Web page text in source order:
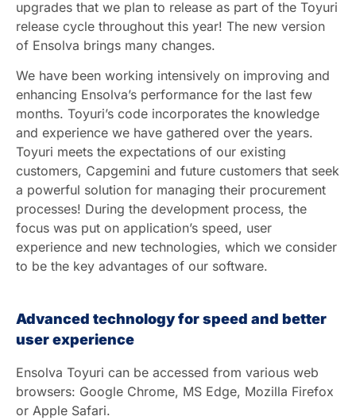
upgrades that we plan to release as part of the Toyuri
release cycle throughout this year! The new version
of Ensolva brings many changes.
We have been working intensively on improving and
enhancing Ensolva’s performance for the last few
months. Toyuri’s code incorporates the knowledge
and experience we have gathered over the years.
Toyuri meets the expectations of our existing
customers, Capgemini and future customers that seek
a powerful solution for managing their procurement
processes! During the development process, the
focus was put on application’s speed, user
experience and new technologies, which we consider
to be the key advantages of our software.
Advanced technology for speed and better
user experience
Ensolva Toyuri can be accessed from various web
browsers: Google Chrome, MS Edge, Mozilla Firefox
or Apple Safari.